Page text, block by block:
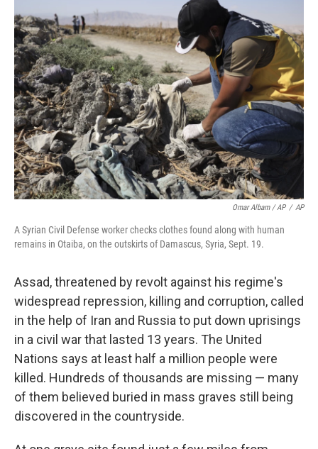
Omar Albam / AP / AP
A Syrian Civil Defense worker checks clothes found along with human
remains in Otaiba, on the outskirts of Damascus, Syria, Sept. 19.
Assad, threatened by revolt against his regime's
widespread repression, killing and corruption, called
in the help of Iran and Russia to put down uprisings
in a civil war that lasted 13 years. The United
Nations says at least half a million people were
killed. Hundreds of thousands are missing — many
of them believed buried in mass graves still being
discovered in the countryside.